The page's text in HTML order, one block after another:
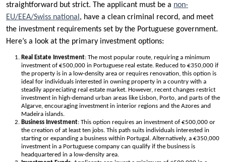
straightforward but strict. The applicant must be a non-
EU/EEA/Swiss national, have a clean criminal record, and meet
the investment requirements set by the Portuguese government.
Here’s a look at the primary investment options:
Real Estate Investment: The most popular route, requiring a minimum
investment of €500,000 in Portuguese real estate. Reduced to €350,000 if
the property is in a low-density area or requires renovation, this option is
ideal for individuals interested in owning property in a country with a
steadily appreciating real estate market. However, recent changes restrict
investment in high-demand urban areas like Lisbon, Porto, and parts of the
Algarve, encouraging investment in interior regions and the Azores and
Madeira islands.
Business Investment: This option requires an investment of €500,000 or
the creation of at least ten jobs. This path suits individuals interested in
starting or expanding a business within Portugal. Alternatively, a €350,000
investment in a Portuguese company can qualify if the business is
headquartered in a low-density area.